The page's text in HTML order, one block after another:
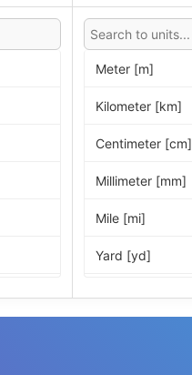
Meter [m]
Kilometer [km]
Centimeter [cm]
Millimeter [mm]
Mile [mi]
Yard [yd]